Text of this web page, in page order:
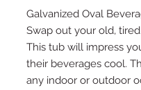
Galvanized Oval
Swap out your old,
This tub will impress
their beverages cool.
any indoor or outdoor